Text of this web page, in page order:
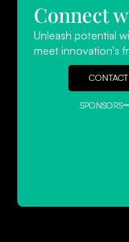
Navigating
Strategies
READ MORE
Connect
Unleash potential
meet innovation's
CONTACT
SPONSORS